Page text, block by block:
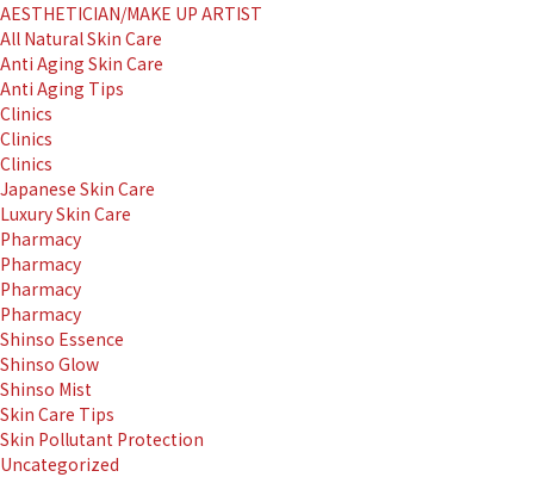
AESTHETICIAN/MAKE UP ARTIST
All Natural Skin Care
Anti Aging Skin Care
Anti Aging Tips
Clinics
Clinics
Clinics
Japanese Skin Care
Luxury Skin Care
Pharmacy
Pharmacy
Pharmacy
Pharmacy
Shinso Essence
Shinso Glow
Shinso Mist
Skin Care Tips
Skin Pollutant Protection
Uncategorized